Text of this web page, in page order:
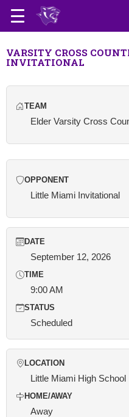
VARSITY CROSS
INVITATIONAL
TEAM
Elder Varsity Cross
OPPONENT
Little Miami Invitational
DATE
September 12, 2026
TIME
9:00 AM
STATUS
Scheduled
LOCATION
Little Miami High School
HOME/AWAY
Away